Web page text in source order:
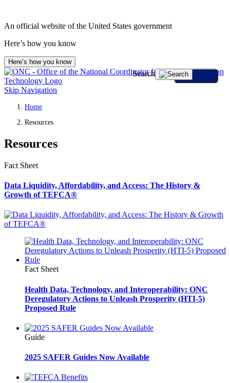
An official website of the United States government
Here’s how you know
Here’s how you know
Skip Navigation
Search
Home
Resources
Resources
Fact Sheet
Data Liquidity, Affordability, and Access: The History &
Growth of TEFCA®
Fact Sheet
Health Data, Technology, and Interoperability: ONC
Deregulatory Actions to Unleash Prosperity (HTI-5)
Proposed Rule
Guide
2025 SAFER Guides Now Available